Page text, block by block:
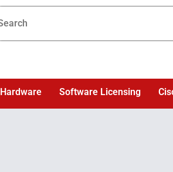
Hardware Software Licensing